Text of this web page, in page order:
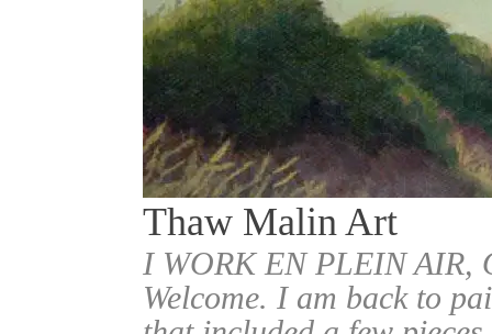
Thaw Malin Art
I WORK EN PLEIN
Welcome. I am back to